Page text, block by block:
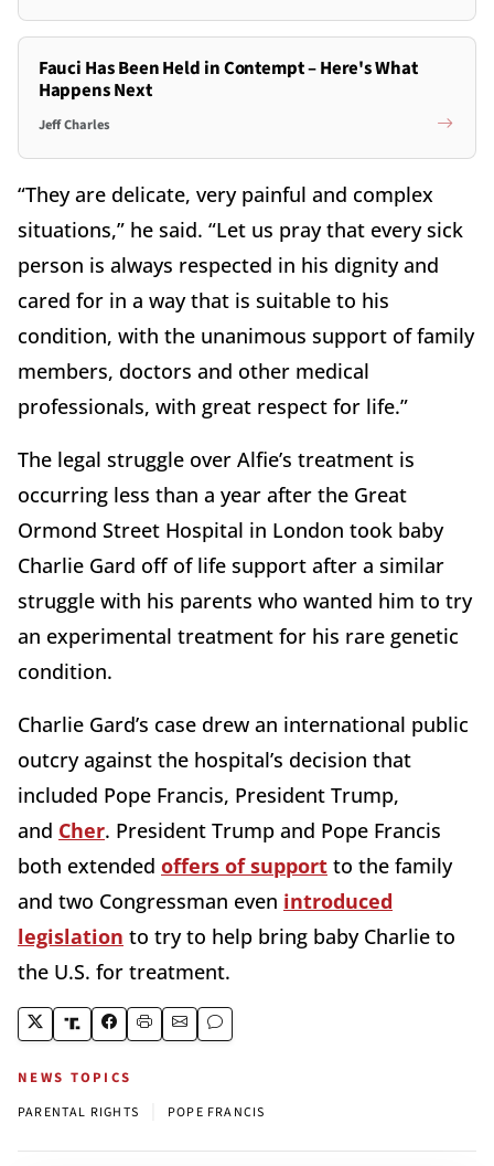
Fauci Has Been Held in Contempt – Here's What
Happens Next
Jeff Charles
“They are delicate, very painful and complex
situations,” he said. “Let us pray that every sick
person is always respected in his dignity and
cared for in a way that is suitable to his
condition, with the unanimous support of family
members, doctors and other medical
professionals, with great respect for life.”
The legal struggle over Alfie’s treatment is
occurring less than a year after the Great
Ormond Street Hospital in London took baby
Charlie Gard off of life support after a similar
struggle with his parents who wanted him to try
an experimental treatment for his rare genetic
condition.
Charlie Gard’s case drew an international public
outcry against the hospital’s decision that
included Pope Francis, President Trump,
and Cher. President Trump and Pope Francis
both extended offers of support to the family
and two Congressman even introduced
legislation to try to help bring baby Charlie to
the U.S. for treatment.
NEWS TOPICS
PARENTAL RIGHTS POPE FRANCIS